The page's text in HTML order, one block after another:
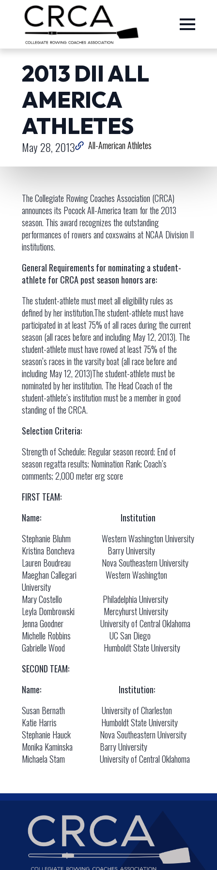
2013 DII ALL
AMERICA
ATHLETES
May 28, 2013 All-American Athletes
The Collegiate Rowing Coaches Association (CRCA)
announces its Pocock All-America team for the 2013
season. This award recognizes the outstanding
performances of rowers and coxswains at NCAA Division II
institutions.
General Requirements for nominating a student-
athlete for CRCA post season honors are:
The student-athlete must meet all eligibility rules as
defined by her institution.The student-athlete must have
participated in at least 75% of all races during the current
season (all races before and including May 12, 2013). The
student-athlete must have rowed at least 75% of the
season’s races in the varsity boat (all race before and
including May 12, 2013)The student-athlete must be
nominated by her institution. The Head Coach of the
student-athlete’s institution must be a member in good
standing of the CRCA.
Selection Criteria:
Strength of Schedule; Regular season record; End of
season regatta results; Nomination Rank; Coach’s
comments; 2,000 meter erg score
FIRST TEAM:
Name: Institution
Stephanie Bluhm Western Washington University
Kristina Boncheva Barry University
Lauren Boudreau Nova Southeastern University
Maeghan Callegari Western Washington
University
Mary Costello Philadelphia University
Leyla Dombrowski Mercyhurst University
Jenna Goodner University of Central Oklahoma
Michelle Robbins UC San Diego
Gabrielle Wood Humboldt State University
SECOND TEAM:
Name: Institution:
Susan Bernath University of Charleston
Katie Harris Humboldt State University
Stephanie Hauck Nova Southeastern University
Monika Kaminska Barry University
Michaela Stam University of Central Oklahoma